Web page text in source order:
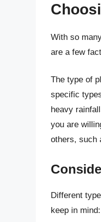
With so
are a few
The type of
specific
heavy
you are
others, such
Different
keep in mind: